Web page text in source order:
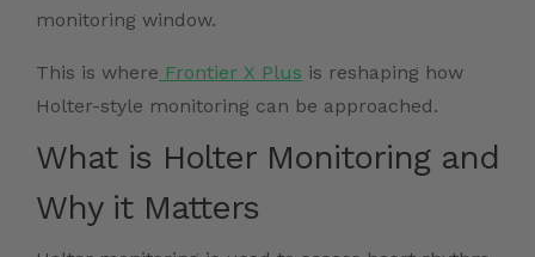
monitoring window.
This is where Frontier X Plus is reshaping how
Holter-style monitoring can be approached.
What is Holter Monitoring and
Why it Matters